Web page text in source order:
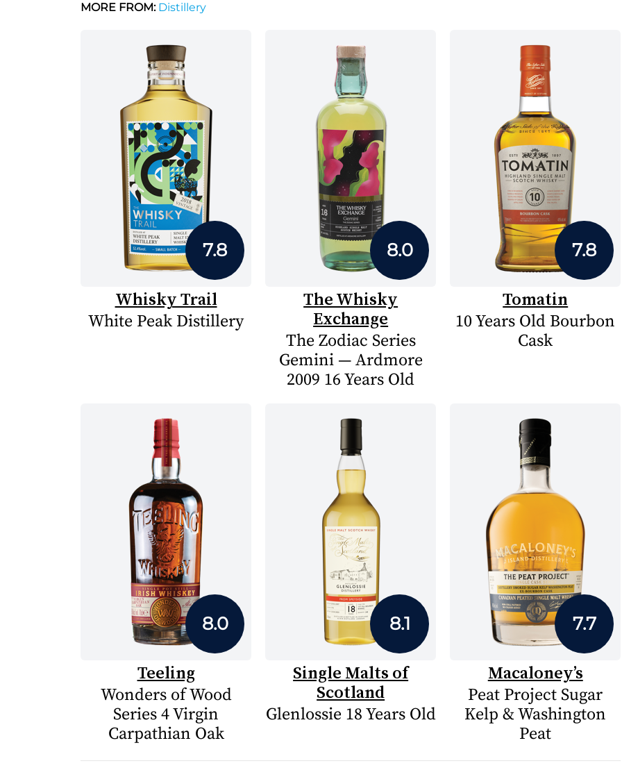
MORE FROM:Distillery
7.8
Whisky Trail
White Peak Distillery
8.0
The Whisky
Exchange
The Zodiac Series
Gemini — Ardmore
2009 16 Years Old
7.8
Tomatin
10 Years Old Bourbon
Cask
8.0
Teeling
Wonders of Wood
Series 4 Virgin
Carpathian Oak
8.1
Single Malts of
Scotland
Glenlossie 18 Years Old
7.7
Macaloney’s
Peat Project Sugar
Kelp & Washington
Peat